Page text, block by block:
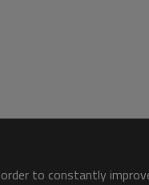
to constantly